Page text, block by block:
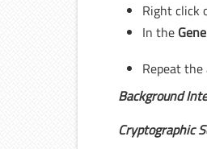
Right click
In the
Repeat the
Background
Cryptographic